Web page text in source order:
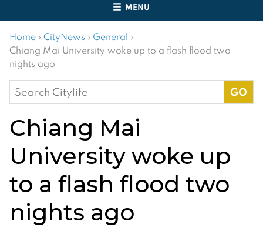
MENU
Home › CityNews › General ›
Chiang Mai University woke up to a flash flood two
nights ago
Search
for:
Chiang Mai
University woke up
to a flash flood two
nights ago